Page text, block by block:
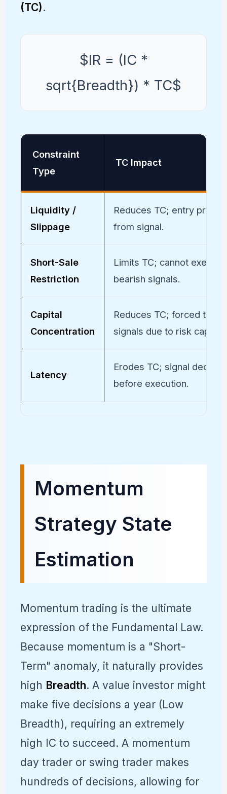
(TC).
$IR = (IC *
sqrt{Breadth}) * TC$
Constraint
Type
TC Impact
Liquidity /
Slippage
Reduces TC; entry price
from signal.
Short-Sale
Restriction
Limits TC; cannot execute
bearish signals.
Capital
Concentration
Reduces TC; forced to
signals due to risk caps.
Latency
Erodes TC; signal decays
before execution.
Momentum
Strategy State
Estimation
Momentum trading is the ultimate
expression of the Fundamental Law.
Because momentum is a "Short-
Term" anomaly, it naturally provides
high Breadth. A value investor might
make five decisions a year (Low
Breadth), requiring an extremely
high IC to succeed. A momentum
day trader or swing trader makes
hundreds of decisions, allowing for